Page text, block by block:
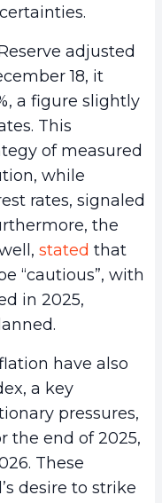
adjusted
18, it
a figure slightly
This
of measured
while
rates, signaled
the
stated that
“cautious”, with
in 2025,
have also
a key
pressures,
the end of 2025,
These
desire to strike